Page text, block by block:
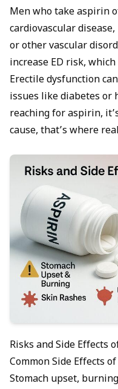
Men who take aspirin
cardiovascular
or other vascular
increase ED risk,
Erectile dysfunction
issues like diabetes or
reaching for aspirin,
cause, that’s where
Risks and Side Effects
Common Side Effects
Stomach upset,